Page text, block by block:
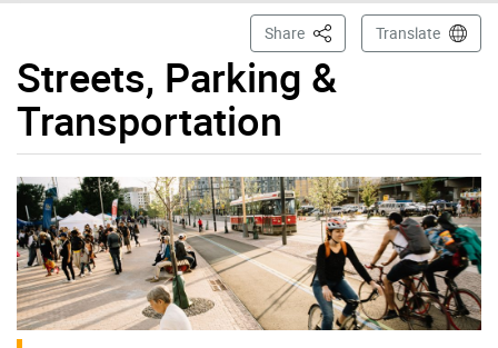
Streets, Parking &
Transportation
Share This PageTranslate